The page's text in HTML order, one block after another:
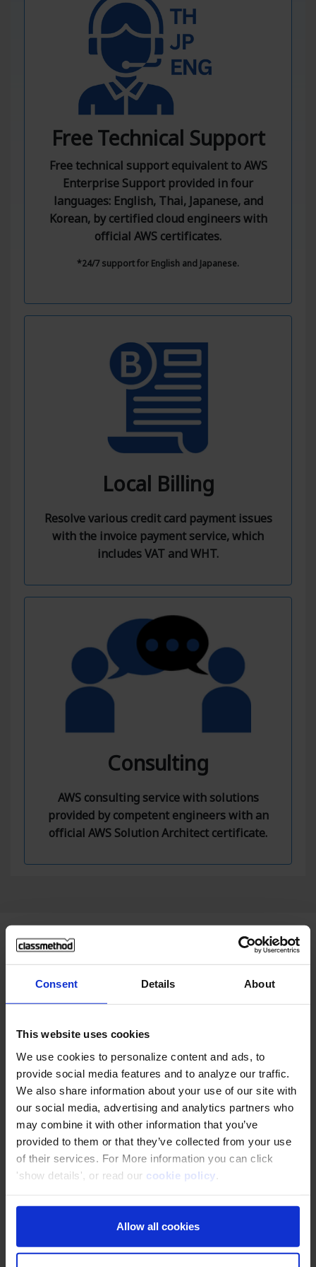
Consent Details About
This website uses cookies
We use cookies to personalize content and ads, to
provide social media features and to analyze our traffic.
We also share information about your use of our site with
our social media, advertising and analytics partners who
may combine it with other information that you’ve
provided to them or that they’ve collected from your use
of their services. For More information you can click
'show details', or read our cookie policy
Allow all cookies
Free Technical Support
Free technical support equivalent to AWS
Enterprise Support provided in four
languages: English, Thai, Japanese, and
Korean, by certified cloud engineers with
official AWS certificates.
*24/7 support for English and Japanese.
Local Billing
Resolve various credit card payment issues
with the invoice payment service, which
includes VAT and WHT.
Consulting
AWS consulting service with solutions
provided by competent engineers with an
official AWS Solution Architect certificate.
Use Cases
Infonet (Thailand) .,Ltd
Use AWS safely and securely with hands-
on training
KAMU KAMU Co., Ltd.
Increased sales by 80% with AWS Cloud
Pumpkin Corporation Co., Ltd.
learning resources through